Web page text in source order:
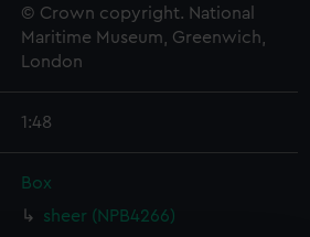
© Crown copyright. National
Maritime Museum, Greenwich,
London
1:48
Box
sheer (NPB4266)